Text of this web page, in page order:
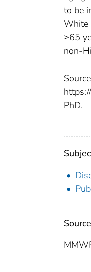
to be
White
≥65
non-
PhD.